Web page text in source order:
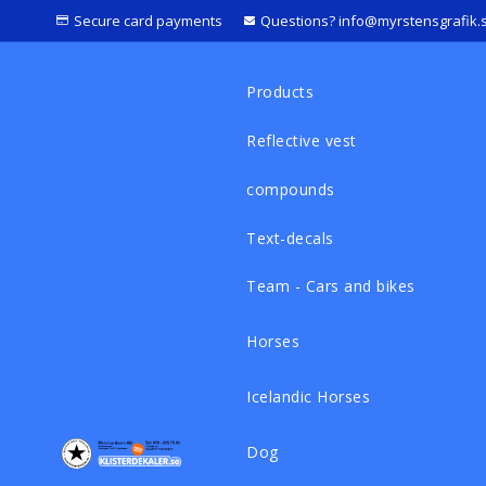
Secure card payments Questions?
Products
Reflective vest
compounds
Text-decals
Team - Cars and bikes
Horses
Icelandic Horses
Dog